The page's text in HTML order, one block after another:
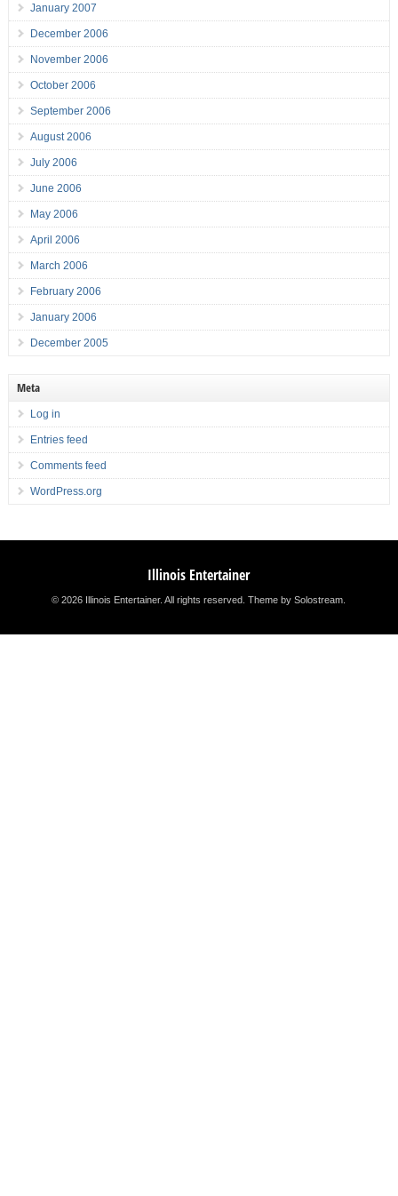
January 2007
December 2006
November 2006
October 2006
September 2006
August 2006
July 2006
June 2006
May 2006
April 2006
March 2006
February 2006
January 2006
December 2005
Meta
Log in
Entries feed
Comments feed
WordPress.org
Illinois Entertainer
© 2026 Illinois Entertainer. All rights reserved.Theme by Solostream